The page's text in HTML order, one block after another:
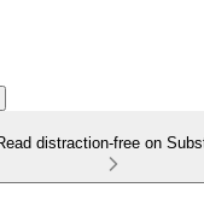
distraction-free on